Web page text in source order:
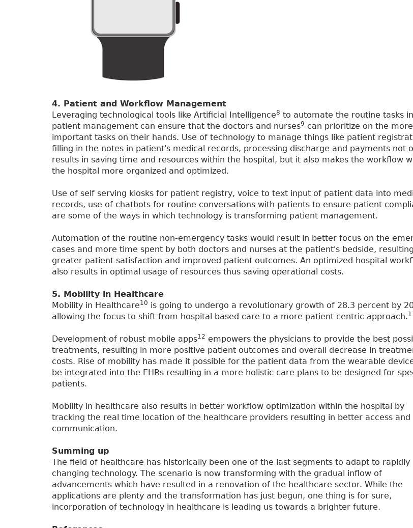
4. Patient and Workflow Management
Leveraging technological tools like Artificial Intelligence8 to automate the routine tasks in
patient management can ensure that the doctors and nurses9 can prioritize on the more
important tasks on their hands. Use of technology to manage things like patient
filling in the notes in patient's medical records, processing discharge and payments not
results in saving time and resources within the hospital, but it also makes the workflow
the hospital more organized and optimized.
Use of self serving kiosks for patient registry, voice to text input of patient data into
records, use of chatbots for routine conversations with patients to ensure patient
are some of the ways in which technology is transforming patient management.
Automation of the routine non-emergency tasks would result in better focus on the
cases and more time spent by both doctors and nurses at the patient's bedside,
greater patient satisfaction and improved patient outcomes. An optimized hospital
also results in optimal usage of resources thus saving operational costs.
5. Mobility in Healthcare
Mobility in Healthcare10 is going to undergo a revolutionary growth of 28.3 percent by
allowing the focus to shift from hospital based care to a more patient centric approach.
Development of robust mobile apps12 empowers the physicians to provide the best
treatments, resulting in more positive patient outcomes and overall decrease in
costs. Rise of mobility has made it possible for the patient data from the wearable
be integrated into the EHRs resulting in a more holistic care plans to be designed for
patients.
Mobility in healthcare also results in better workflow optimization within the hospital by
tracking the real time location of the healthcare providers resulting in better access and
communication.
Summing up
The field of healthcare has historically been one of the last segments to adapt to rapidly
changing technology. The scenario is now transforming with the gradual inflow of
advancements which have resulted in a renovation of the healthcare sector. While the
applications are plenty and the transformation has just begun, one thing is for sure,
incorporation of technology in healthcare is leading us towards a brighter future.